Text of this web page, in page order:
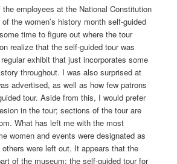
employees at the National Constitution
the women’s history month self-guided
time to figure out where the tour
realize that the self-guided tour was
exhibit that just incorporates some
throughout. I was also surprised at
advertised, as well as how few patrons
tour. Aside from this, I would prefer
in the tour; sections of the tour are
What has left me with the most
women and events were designated as
were left out. It appears that the
of the museum; the self-guided tour for